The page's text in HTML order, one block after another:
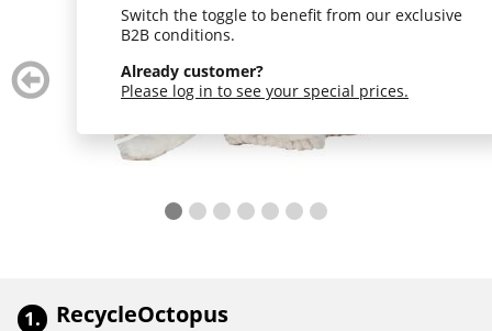
Switch the toggle to benefit from our exclusive
B2B conditions.
Already customer?
Please log in to see your special prices.
zurück
blättern
1. RecycleOctopus